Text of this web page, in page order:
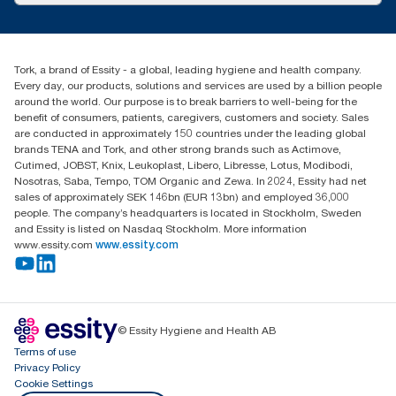
Blog(0) 158 267 757 0
Essity UK Ltd
Southfields Road
Dunstable
LU6 3EJ
Tork, a brand of Essity - a global, leading hygiene and health company.
Every day, our products, solutions and services are used by a billion people
around the world. Our purpose is to break barriers to well-being for the
benefit of consumers, patients, caregivers, customers and society. Sales
are conducted in approximately 150 countries under the leading global
brands TENA and Tork, and other strong brands such as Actimove,
Cutimed, JOBST, Knix, Leukoplast, Libero, Libresse, Lotus, Modibodi,
Nosotras, Saba, Tempo, TOM Organic and Zewa. In 2024, Essity had net
sales of approximately SEK 146bn (EUR 13bn) and employed 36,000
people. The company’s headquarters is located in Stockholm, Sweden
and Essity is listed on Nasdaq Stockholm. More information
www.essity.com www.essity.com
© Essity Hygiene and Health AB
Terms of use
Privacy Policy
Cookie Settings